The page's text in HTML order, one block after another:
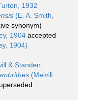
1932
(E. A. Smith,
synonym)
1904 accepted
1904)
& Standen,
(Melvill